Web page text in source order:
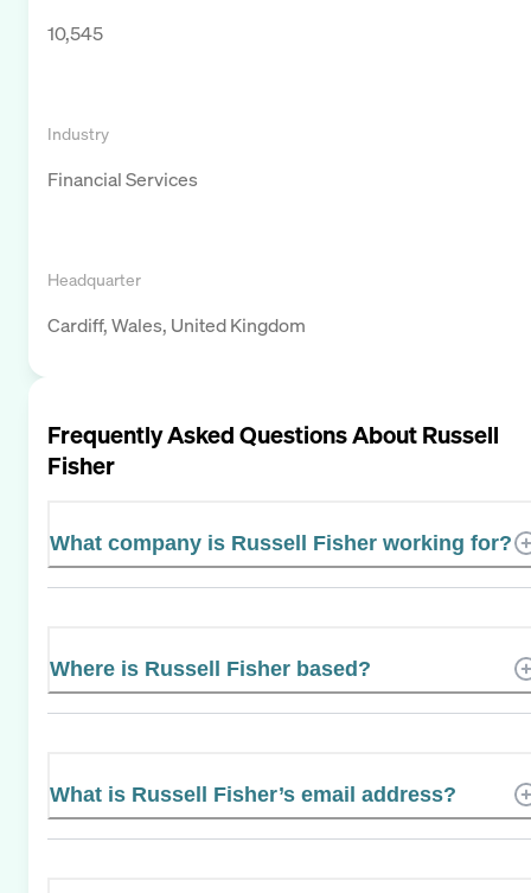
10,545
Industry
Financial Services
Headquarter
Cardiff, Wales, United Kingdom
Frequently Asked Questions AboutRussell
Fisher
What company is Russell Fisher working for?
Where is Russell Fisher based?
What is Russell Fisher’s email address?